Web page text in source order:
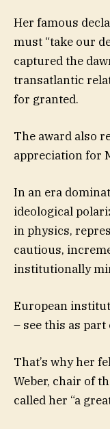
Her famous
must “take our
captured the
transatlantic
for granted.
The award also
appreciation for
In an era
ideological
in physics,
cautious,
institutionally
European
– see this as part
That’s why her
Weber, chair of
called her “a